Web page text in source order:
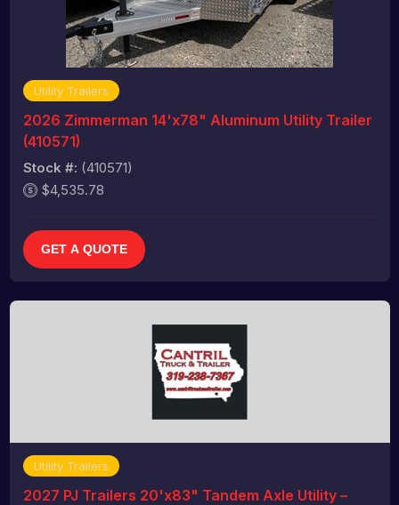
Utility Trailers
2026 Zimmerman 14'x78" Aluminum Utility Trailer
(410571)
Stock #: (410571)
$4,535.78
GET A QUOTE
Utility Trailers
2027 PJ Trailers 20'x83" Tandem Axle Utility –